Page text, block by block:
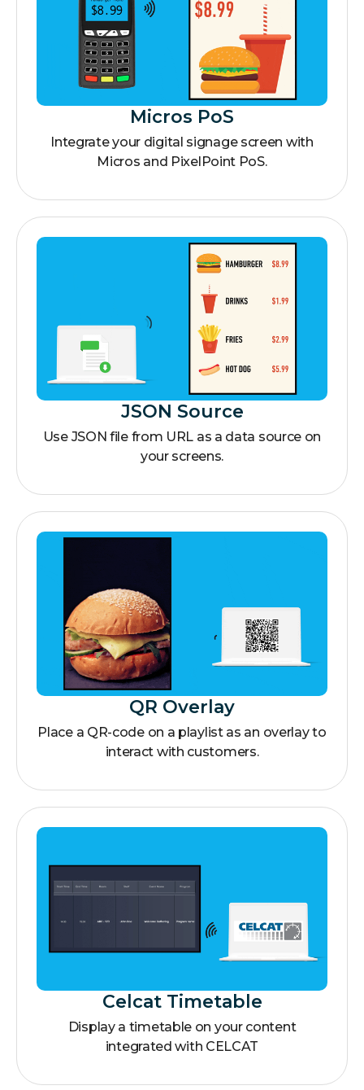
Micros PoS
Integrate your digital signage screen with
Micros and PixelPoint PoS.
JSON Source
Use JSON file from URL as a data source on
your screens.
QR Overlay
Place a QR-code on a playlist as an overlay to
interact with customers.
Celcat Timetable
Display a timetable on your content
integrated with CELCAT